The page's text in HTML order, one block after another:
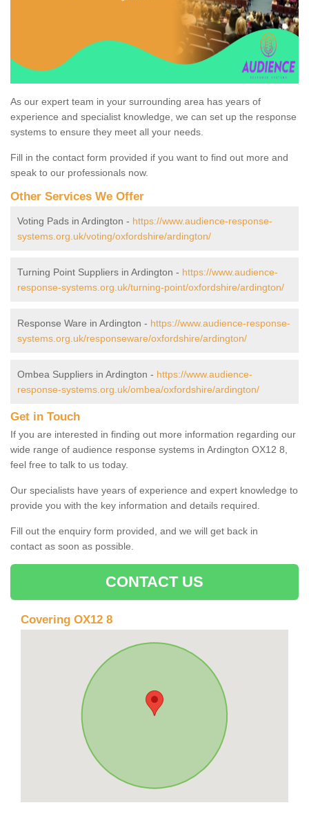
As our expert team in your surrounding area has years of
experience and specialist knowledge, we can set up the response
systems to ensure they meet all your needs.
Fill in the contact form provided if you want to find out more and
speak to our professionals now.
Other Services We Offer
Voting Pads in Ardington - https://www.audience-response-
systems.org.uk/voting/oxfordshire/ardington/
Turning Point Suppliers in Ardington - https://www.audience-
response-systems.org.uk/turning-point/oxfordshire/ardington/
Response Ware in Ardington - https://www.audience-response-
systems.org.uk/responseware/oxfordshire/ardington/
Ombea Suppliers in Ardington - https://www.audience-
response-systems.org.uk/ombea/oxfordshire/ardington/
Get in Touch
If you are interested in finding out more information regarding our
wide range of audience response systems in Ardington OX12 8,
feel free to talk to us today.
Our specialists have years of experience and expert knowledge to
provide you with the key information and details required.
Fill out the enquiry form provided, and we will get back in
contact as soon as possible.
CONTACT US
Covering OX12 8